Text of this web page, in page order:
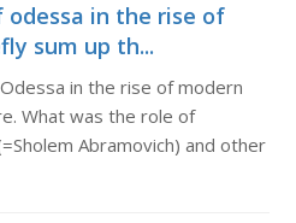
odessa in the rise of
sum up th...
in the rise of modern
What was the role of
Abramovich) and other